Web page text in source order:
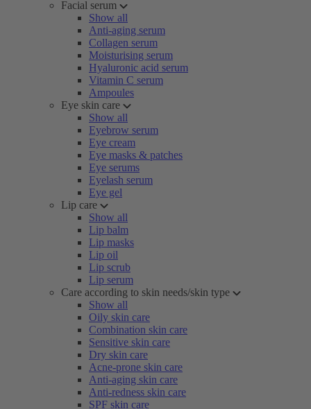
Facial serum
Show all
Anti-aging serum
Collagen serum
Moisturising serum
Hyaluronic acid serum
Vitamin C serum
Ampoules
Eye skin care
Show all
Eyebrow serum
Eye cream
Eye masks & patches
Eye serums
Eyelash serum
Eye gel
Lip care
Show all
Lip balm
Lip masks
Lip oil
Lip scrub
Lip serum
Care according to skin needs/skin type
Show all
Oily skin care
Combination skin care
Sensitive skin care
Dry skin care
Acne-prone skin care
Anti-aging skin care
Anti-redness skin care
SPF skin care